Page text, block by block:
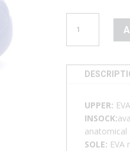
2721
UPPER: EVA
INSOCK:
anatomical
SOLE: EVA